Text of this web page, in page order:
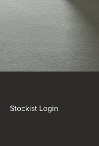
Stockist Login